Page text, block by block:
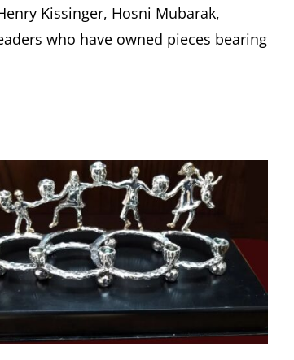
Kissinger, Hosni Mubarak,
who have owned pieces bearing